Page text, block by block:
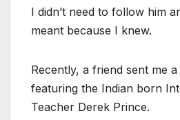
I didn’t need to follow him
meant because I knew.
Recently, a friend sent me
featuring the Indian born
Teacher Derek Prince.